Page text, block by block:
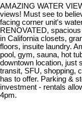
AMAZING WATER
views! Must see to
facing corner unit's
RENOVATED,
in California closets,
floors, insuite laundry.
pool, gym, sauna, hot
downtown location, just
transit, SFU, shopping,
has to offer. Parking &
investment - rentals
4pm.